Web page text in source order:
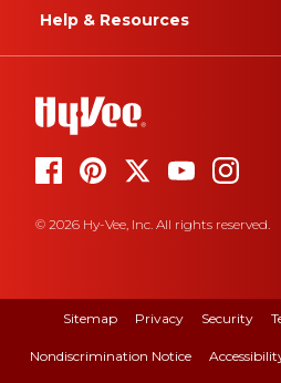
Help & Resources
© 2026 Hy-Vee, Inc. All rights reserved.
Sitemap Privacy Security
Nondiscrimination Notice